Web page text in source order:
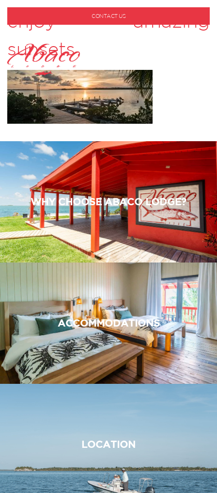
CONTACT US
enjoy amazing
sunsets
WHY CHOOSE ABACO LODGE?
ACCOMMODATIONS
LOCATION